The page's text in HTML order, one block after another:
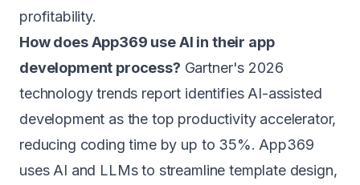
profitability.
How does App369 use AI in their app
development process? Gartner's 2026
technology trends report identifies AI-assisted
development as the top productivity accelerator,
reducing coding time by up to 35%. App369
uses AI and LLMs to streamline template design,